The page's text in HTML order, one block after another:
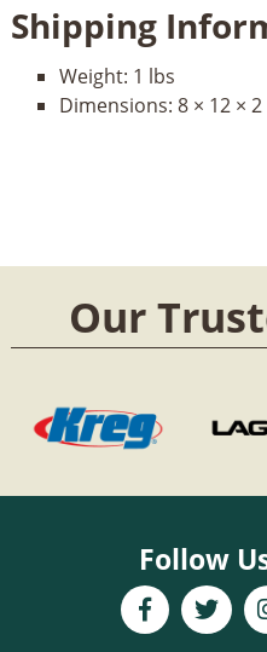
Shipping
Weight: 1 lbs
Dimensions: 8 × 12 ×
Our
Follow